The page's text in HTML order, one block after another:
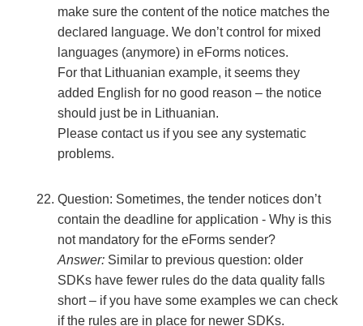
make sure the content of the notice matches the
declared language. We don’t control for mixed
languages (anymore) in eForms notices.
For that Lithuanian example, it seems they
added English for no good reason – the notice
should just be in Lithuanian.
Please contact us if you see any systematic
problems.
Question: Sometimes, the tender notices don’t
contain the deadline for application - Why is this
not mandatory for the eForms sender?
Answer: Similar to previous question: older
SDKs have fewer rules do the data quality falls
short – if you have some examples we can check
if the rules are in place for newer SDKs.